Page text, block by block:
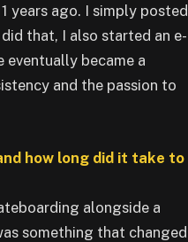
years ago. I simply posted
that, I also started an e-
eventually became a
and the passion to
how long did it take to
alongside a
something that changed